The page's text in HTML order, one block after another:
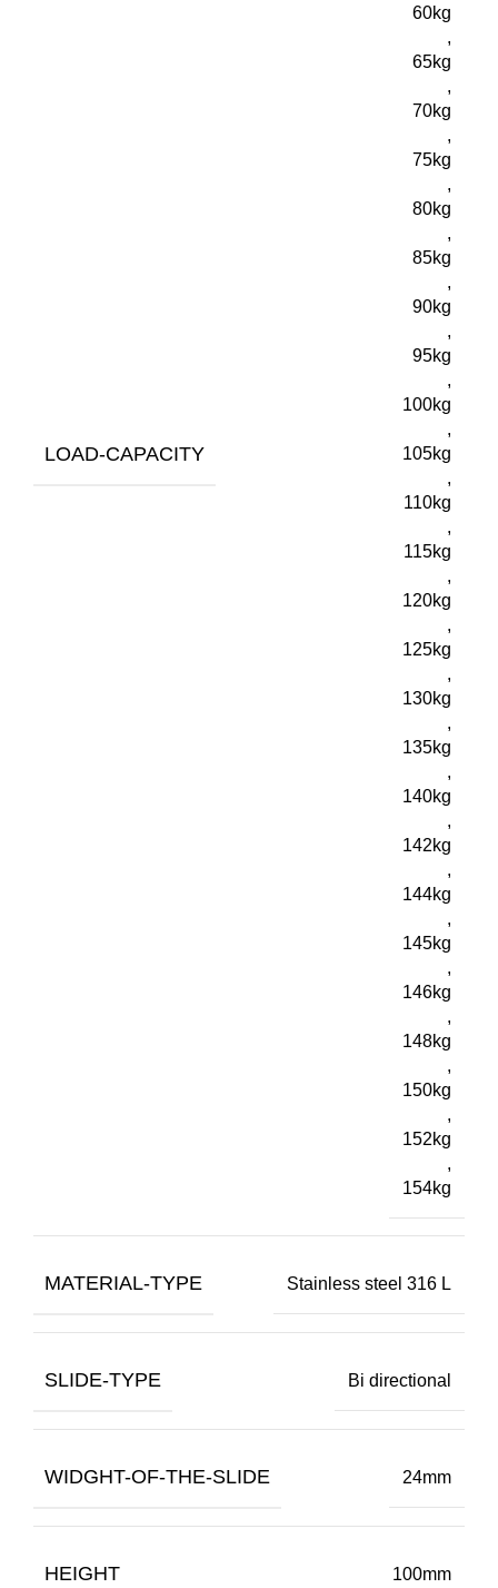
LOAD-CAPACITY
60kg
,
65kg
,
70kg
,
75kg
,
80kg
,
85kg
,
90kg
,
95kg
,
100kg
,
105kg
,
110kg
,
115kg
,
120kg
,
125kg
,
130kg
,
135kg
,
140kg
,
142kg
,
144kg
,
145kg
,
146kg
,
148kg
,
150kg
,
152kg
,
154kg
MATERIAL-TYPE Stainless steel 316 L
SLIDE-TYPE Bi directional
WIDGHT-OF-THE-SLIDE 24mm
HEIGHT 100mm